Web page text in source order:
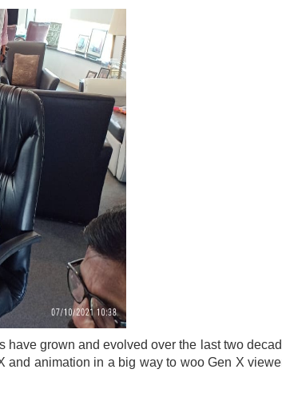
grown and evolved over the last two
and animation in a big way to woo Gen X